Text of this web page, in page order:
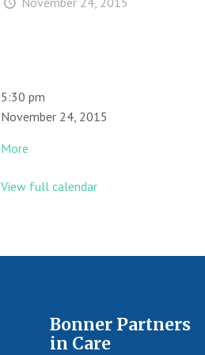
5:30 pm
November 24, 2015
More
View full calendar
Bonner Partners
in Care